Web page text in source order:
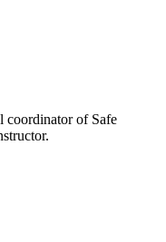
coordinator of Safe